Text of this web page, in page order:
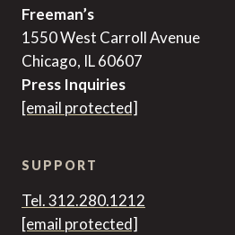
Freeman’s
1550 West Carroll Avenue
Chicago, IL 60607
Press Inquiries
[email protected]
SUPPORT
Tel. 312.280.1212
[email protected]